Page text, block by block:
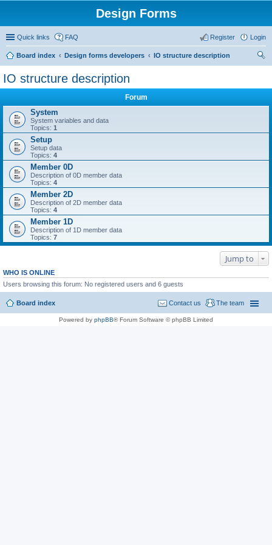
Design Forms
Quick links FAQ Login
Register
Board index Design forms developers
IO structure description
IO structure description
Forum
System
System variables and data
Topics: 1
Setup
Setup data
Topics: 4
Member 0D
Description of 0D member data
Topics: 4
Member 2D
Description of 2D member data
Topics: 4
Member 1D
Description of 1D member data
Topics: 7
Jump to
WHO IS ONLINE
Users browsing this forum: No registered users and 6 guests
Board index The team
Contact us
Powered by phpBB® Forum Software © phpBB Limited